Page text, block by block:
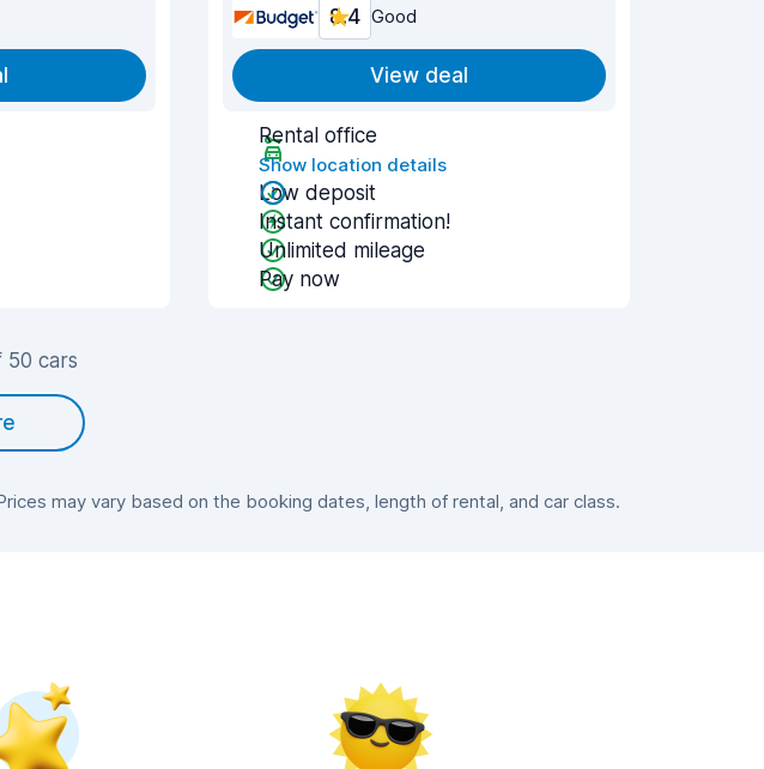
8.4 Good
View deal
Rental office
Show location details
Low deposit
Instant confirmation!
Unlimited mileage
Pay now
50 cars
may vary based on the booking dates, length of rental, and car class.